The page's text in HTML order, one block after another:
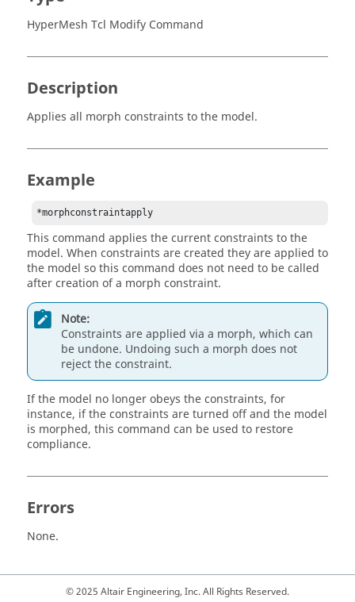
HyperMesh Tcl Modify Command
Description
Applies all morph constraints to the model.
Example
This command applies the current constraints to the
model. When constraints are created they are applied to
the model so this command does not need to be called
after creation of a morph constraint.
Note:
Constraints are applied via a morph, which can
be undone. Undoing such a morph does not
reject the constraint.
If the model no longer obeys the constraints, for
instance, if the constraints are turned off and the model
is morphed, this command can be used to restore
compliance.
Errors
None.
© 2025 Altair Engineering, Inc. All Rights Reserved.